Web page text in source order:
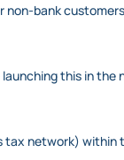
bank
this in
tax network)